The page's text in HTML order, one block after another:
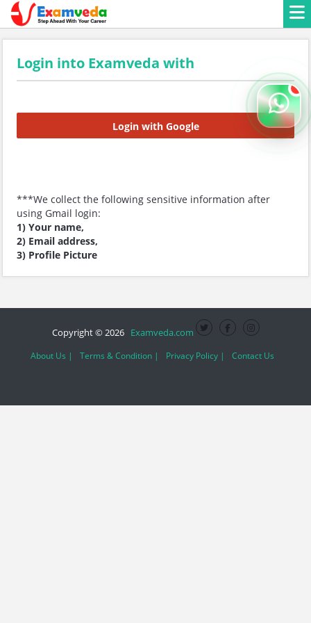
Login into Examveda with
Login with Google
***We collect the following sensitive information after
using Gmail login:
1) Your name,
2) Email address,
3) Profile Picture
Copyright © 2026 Examveda.com
About Us | Terms & Condition | Privacy Policy | Contact Us